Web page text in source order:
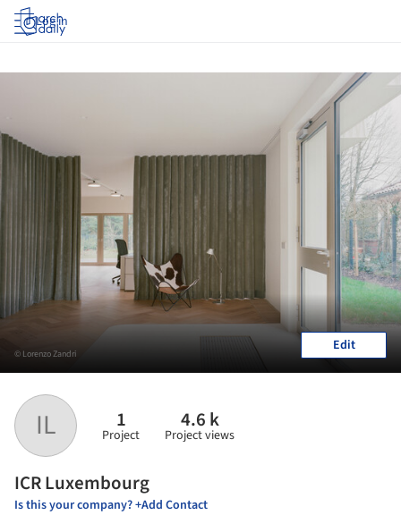
Log in
IL 1
Project
4.6 k
Project views
ICR Luxembourg
Is this your company? +Add Contact
© Lorenzo Zandri Edit